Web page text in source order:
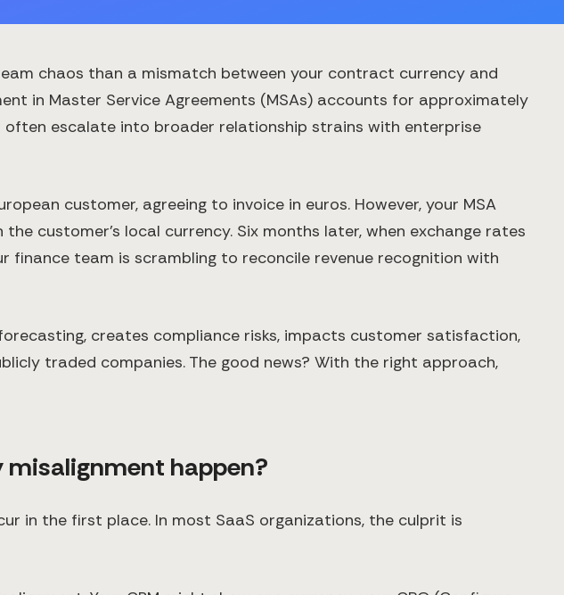
chaos than a mismatch between your contract currency and
in Master Service Agreements (MSAs) accounts for approximately
escalate into broader relationship strains with enterprise
customer, agreeing to invoice in euros. However, your MSA
customer's local currency. Six months later, when exchange rates
team is scrambling to reconcile revenue recognition with
creates compliance risks, impacts customer satisfaction,
traded companies. The good news? With the right approach,
happen?
in the first place. In most SaaS organizations, the culprit is